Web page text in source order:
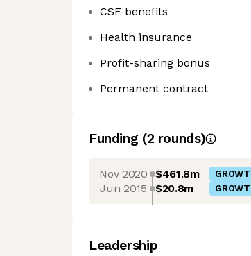
CSE benefits
Health insurance
Profit-sharing bonus
Permanent contract
Funding (2 rounds)
Nov 2020 $461.8m
Jun 2015 $20.8m
Leadership